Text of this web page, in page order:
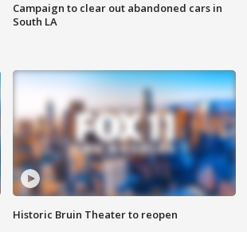
Campaign to clear out abandoned cars in
South LA
Historic Bruin Theater to reopen